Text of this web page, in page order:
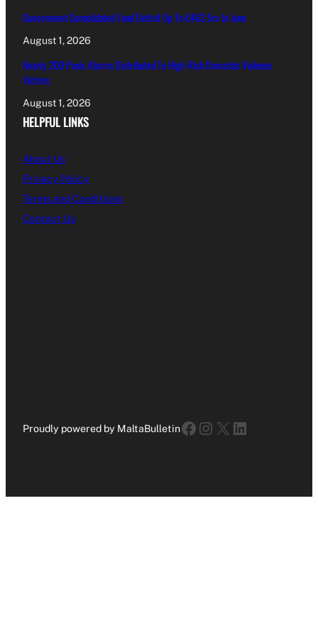
Government Consolidated Fund Deficit Up To €463.5m In June
August 1, 2026
Nearly 200 Panic Alarms Distributed To High-Risk Domestic Violence
Victims
August 1, 2026
HELPFUL LINKS
About Us
Privacy Policy
Terms and Conditions
Contact Us
Proudly powered by MaltaBulletinFacebook
Instagram
X LinkedIn